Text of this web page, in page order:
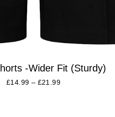
-Wider Fit (Sturdy)
£14.99 – £21.99